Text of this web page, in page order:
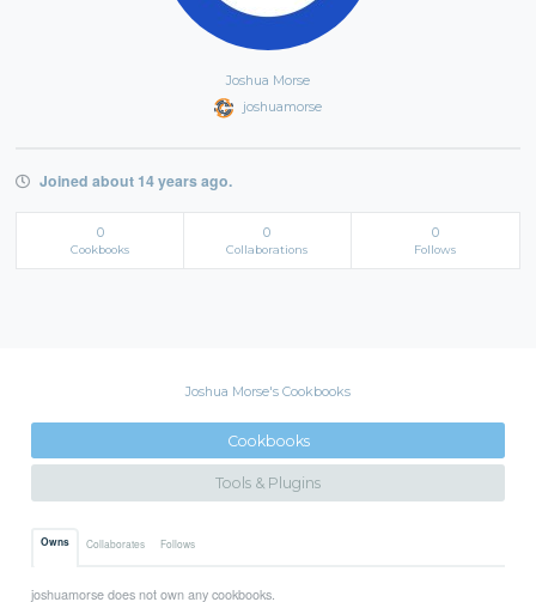
Joshua Morse
joshuamorse
Joined about 14 years ago.
0
Cookbooks
0
Collaborations
0
Follows
Joshua Morse's Cookbooks
Cookbooks
Tools & Plugins
Owns Collaborates Follows
joshuamorse does not own any cookbooks.